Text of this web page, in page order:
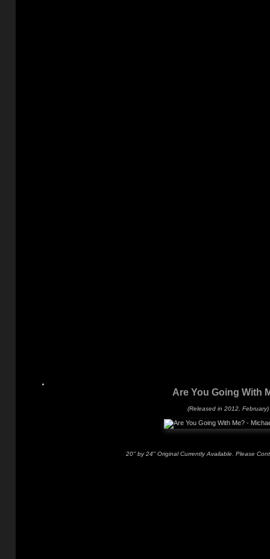
Are You Going With
(Released in 2012, February)
20" by 24" Original Currently Available. Please